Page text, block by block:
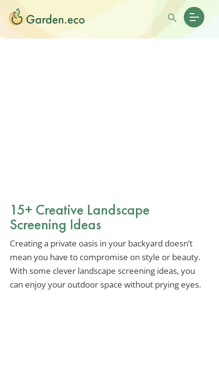
15+ Creative Landscape
Screening Ideas
Creating a private oasis in your backyard doesn’t
mean you have to compromise on style or beauty.
With some clever landscape screening ideas, you
can enjoy your outdoor space without prying eyes.